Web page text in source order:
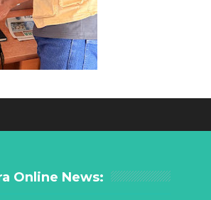
Online News: